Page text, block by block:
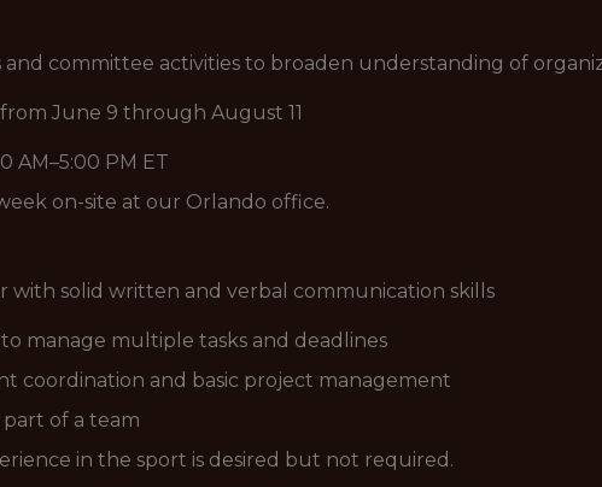
and committee activities to broaden understanding of
June 9 through August 11
AM–5:00 PM ET
on-site at our Orlando office.
with solid written and verbal communication skills
manage multiple tasks and deadlines
coordination and basic project management
of a team
in the sport is desired but not required.